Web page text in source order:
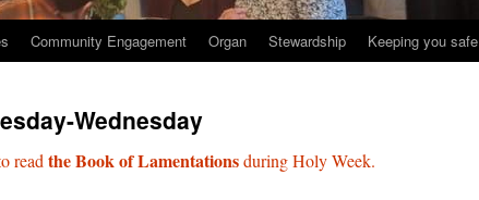
Community Engagement Organ Stewardship Keeping you safe
Wednesday
read the Book of Lamentationsduring Holy Week.